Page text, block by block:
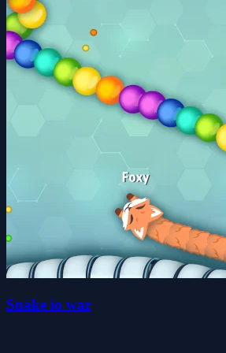
Snake io war